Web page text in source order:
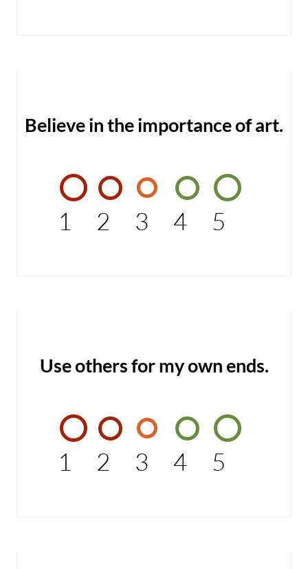
Believe in the importance of art.
1 2 3 4 5
Use others for my own ends.
1 2 3 4 5